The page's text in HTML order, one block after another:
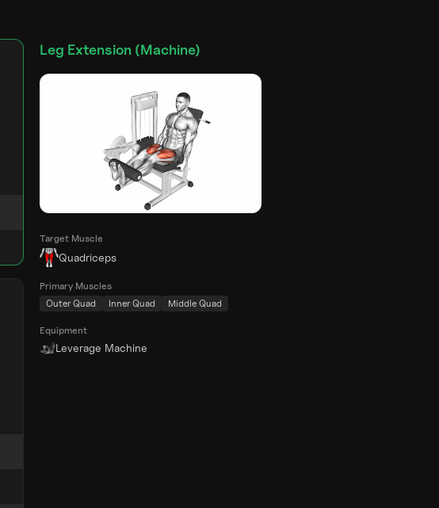
Leg Extension (Machine)
Target Muscle
Quadriceps
Primary Muscles
Outer Quad
Inner Quad Middle Quad
Equipment
Leverage Machine